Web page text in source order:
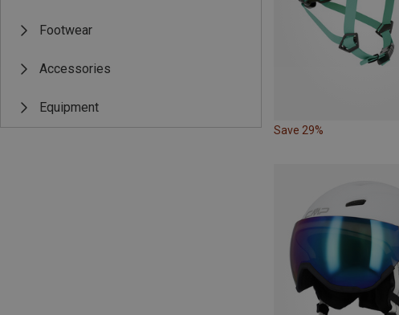
Footwear
Accessories
Equipment
Save 29%